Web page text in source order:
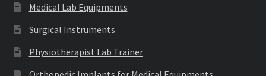
Medical Lab Equipments
Surgical Instruments
Physiotherapist Lab Trainer